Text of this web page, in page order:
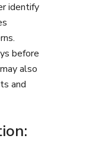
identify
before
may also
and